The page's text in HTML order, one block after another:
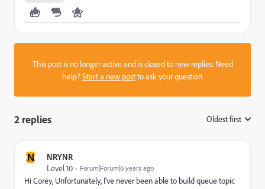
This post is no longer active and is closed to new replies. Need
help?Start a new postto ask your question.
2 replies Oldest first
N
NRYNR
Level 10
Forum|Forum|6 years ago
Hi Corey, Unfortunately, I've never been able to build queue topic